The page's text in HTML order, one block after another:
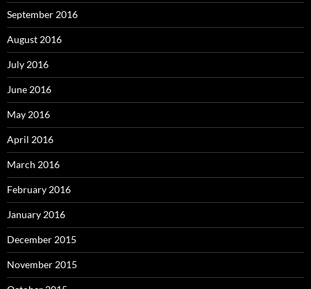
September 2016
August 2016
July 2016
June 2016
May 2016
April 2016
March 2016
February 2016
January 2016
December 2015
November 2015